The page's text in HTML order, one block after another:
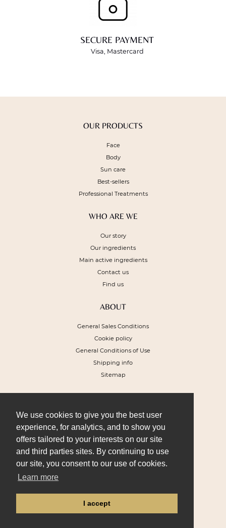
We use cookies to give you the best user
experience, for analytics, and to show you
offers tailored to your interests on our site
and third parties sites. By continuing to use
our site, you consent to our use of cookies.
Learn more
I accept
SECURE PAYMENT
Visa, Mastercard
OUR PRODUCTS
Face
Body
Sun care
Best-sellers
Professional Treatments
WHO ARE WE
Our story
Our ingredients
Main active ingredients
Contact us
Find us
ABOUT
General Sales Conditions
Cookie policy
General Conditions of Use
Shipping info
Sitemap
To receive a 10% discount voucher on
your next order and get our special offers
FOLLOW US